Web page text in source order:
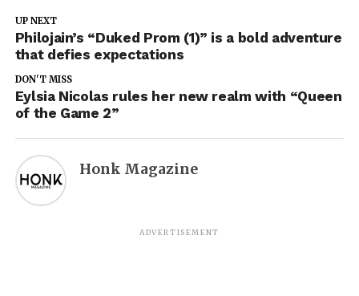
UP NEXT
Philojain’s “Duked Prom (1)” is a bold adventure
that defies expectations
DON'T MISS
Eylsia Nicolas rules her new realm with “Queen
of the Game 2”
Honk Magazine
ADVERTISEMENT